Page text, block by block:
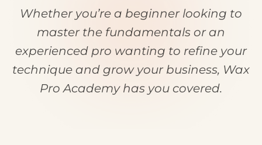
Whether you’re a beginner looking to
master the fundamentals or an
experienced pro wanting to refine your
technique and grow your business, Wax
Pro Academy has you covered.